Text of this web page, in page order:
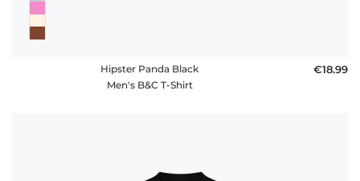
Hipster Panda Black
Men's B&C T-Shirt
€18.99